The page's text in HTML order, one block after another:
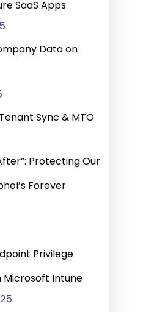
SaaS Apps
Data on
Sync & MTO
Protecting Our
Forever
Privilege
Intune